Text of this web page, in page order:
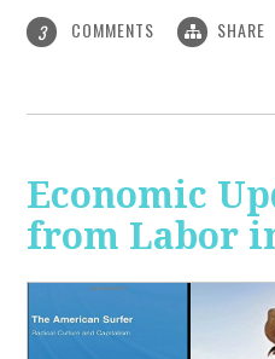
3 COMMENTS SHARE
Economic
from Labor